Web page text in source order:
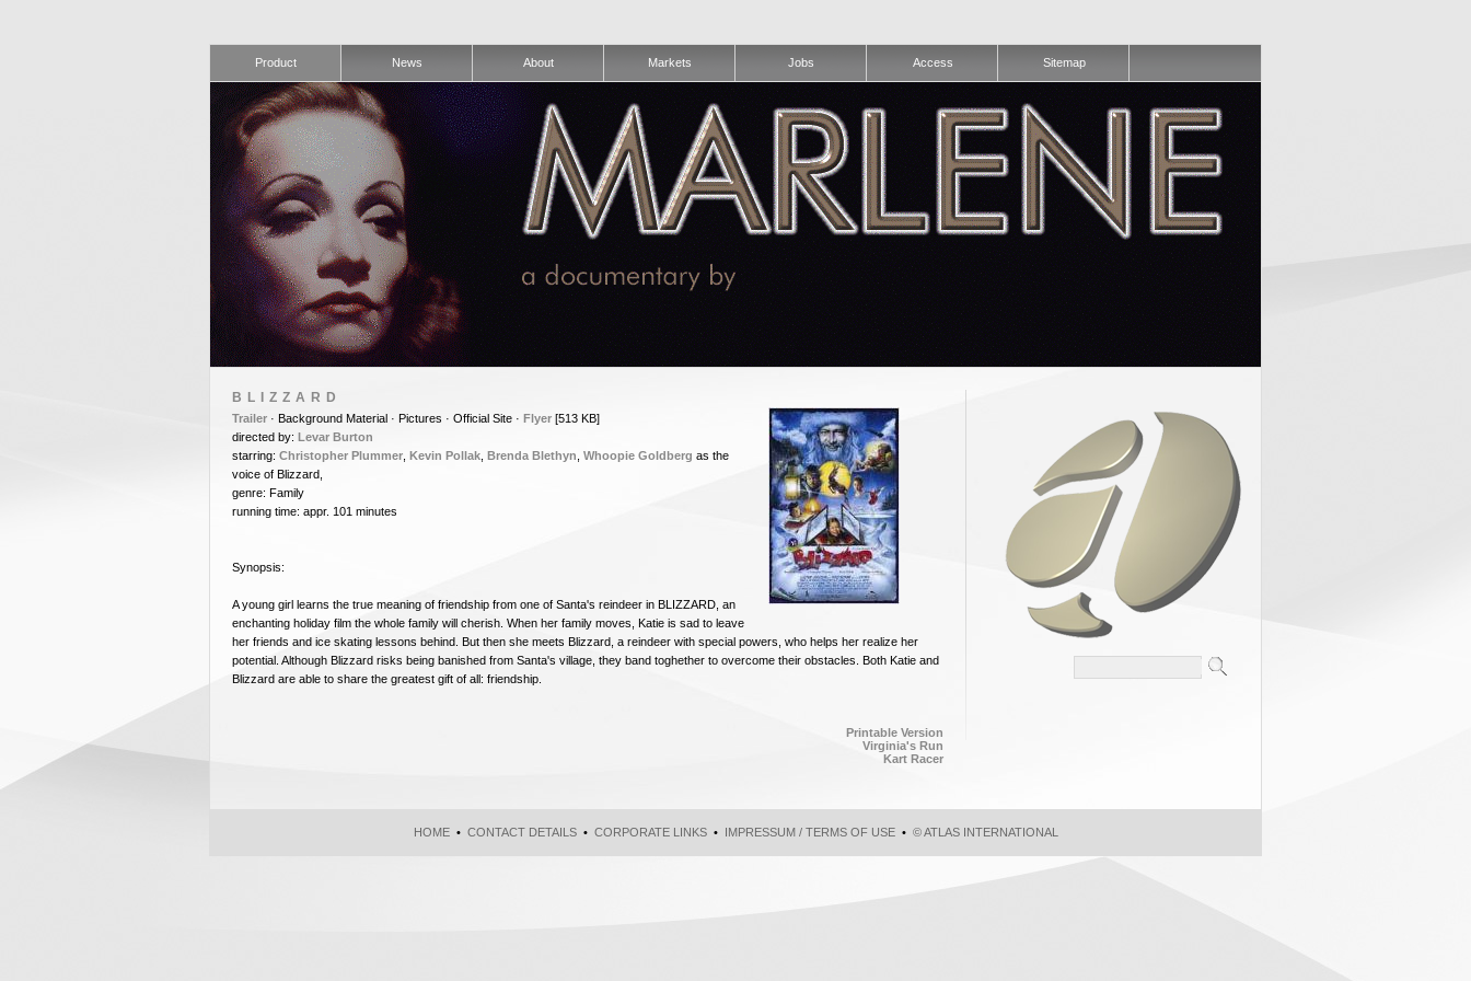
Product News About Markets Jobs Access Sitemap
BLIZZARD
Trailer · Background Material · Pictures · Official Site · Flyer [513 KB]
directed by: Levar Burton
starring: Christopher Plummer Kevin Pollak Brenda Blethyn Whoopie Goldberg as the
voice of Blizzard,
genre: Family
running time: appr. 101 minutes
Synopsis:
A young girl learns the true meaning of friendship from one of Santa's reindeer in BLIZZARD, an
enchanting holiday film the whole family will cherish. When her family moves, Katie is sad to leave
her friends and ice skating lessons behind. But then she meets Blizzard, a reindeer with special powers, who helps her realize her
potential. Although Blizzard risks being banished from Santa's village, they band toghether to overcome their obstacles. Both Katie and
Blizzard are able to share the greatest gift of all: friendship.
Printable Version
Virginia's Run
Kart Racer
HOME• CONTACT DETAILS• CORPORATE LINKS• IMPRESSUM / TERMS OF USE• © ATLAS INTERNATIONAL